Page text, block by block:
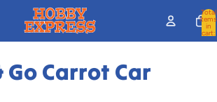
Total
items
in
cart:
Go Carrot Car